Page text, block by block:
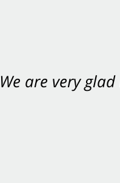
We are very
You want